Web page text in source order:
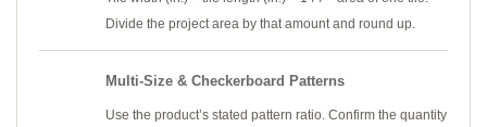
Divide the project area by that amount and round up.
Multi-Size & Checkerboard Patterns
Use the product’s stated pattern ratio. Confirm the quantity